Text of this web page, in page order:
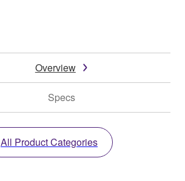
Overview
Specs
All Product Categories